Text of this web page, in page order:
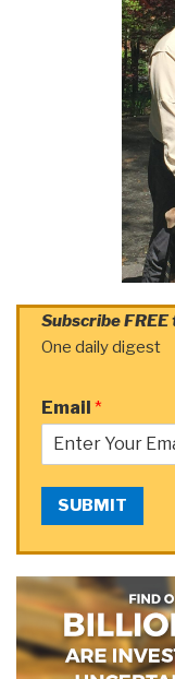
Subscribe FREE
One daily digest
Email *
SUBMIT